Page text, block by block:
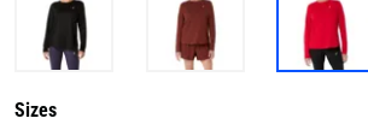
Sizes